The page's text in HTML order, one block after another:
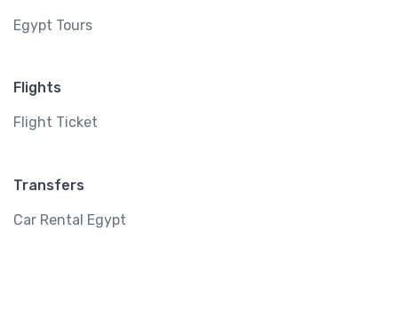
Egypt Tours
Flights
Flight Ticket
Transfers
Car Rental Egypt